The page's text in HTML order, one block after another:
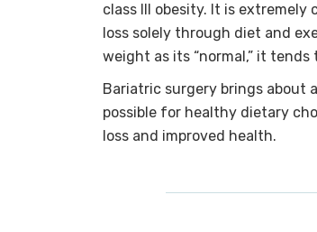
class III obesity. It is
loss solely through diet and
weight as its “normal,” it
Bariatric surgery brings about
possible for healthy dietary
loss and improved health.